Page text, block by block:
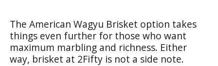
The American Wagyu Brisket option takes
things even further for those who want
maximum marbling and richness. Either
way, brisket at 2Fifty is not a side note.